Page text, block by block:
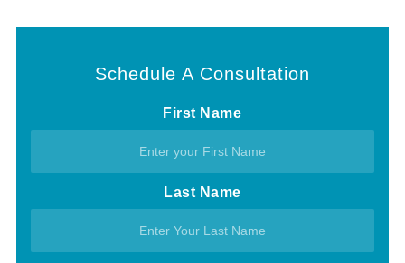
Schedule A Consultation
First Name
Last Name